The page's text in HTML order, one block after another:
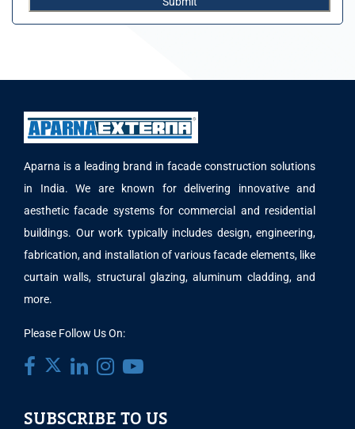
Aparna is a leading brand in facade construction solutions
in India. We are known for delivering innovative and
aesthetic facade systems for commercial and residential
buildings. Our work typically includes design, engineering,
fabrication, and installation of various facade elements, like
curtain walls, structural glazing, aluminum cladding, and
more.
Please Follow Us On:
SUBSCRIBE TO US